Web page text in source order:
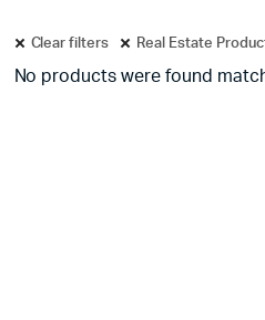
Clear filters Real Estate
No products were found